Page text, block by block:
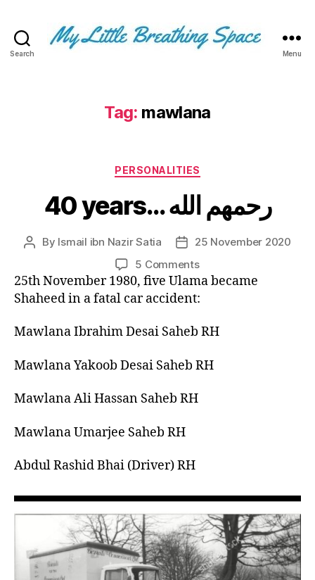
Search
Space
-
for
not
many.
The
few
that
are
left
out!
Menu
Tag: mawlana
Categories
PERSONALITIES
40 years… رحمهم الله
Post
By Ismail ibn Nazir Satia
Post25 November 2020
5 Commentson
40
years…
الله
25th November 1980, five Ulama became
Shaheed in a fatal car accident:
Mawlana Ibrahim Desai Saheb RH
Mawlana Yakoob Desai Saheb RH
Mawlana Ali Hassan Saheb RH
Mawlana Umarjee Saheb RH
Abdul Rashid Bhai (Driver) RH